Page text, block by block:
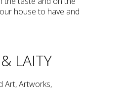
house to have and
LAITY
Art, Artworks,